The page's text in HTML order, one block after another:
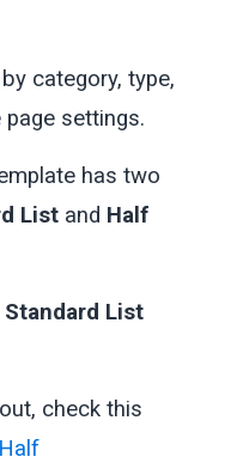
category, type,
settings.
has two
List and Half
Standard List
check this